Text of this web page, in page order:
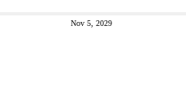
Nov 5, 2029